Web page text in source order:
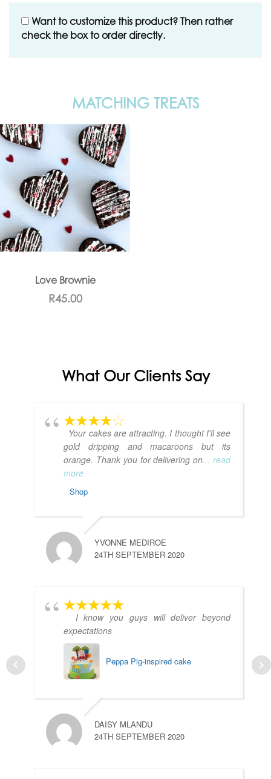
Want to customize this product? Then rather
check the box to order directly.
MATCHING TREATS
Love Brownie
R45.00
What Our Clients Say
Your cakes are attracting. I thought I'll see
gold dripping and macaroons but its
orange. Thank you for delivering on... read
more
Shop
YVONNE MEDIROE
24TH SEPTEMBER 2020
I know you guys will deliver beyond
expectations
Peppa Pig-inspired cake
DAISY MLANDU
24TH SEPTEMBER 2020